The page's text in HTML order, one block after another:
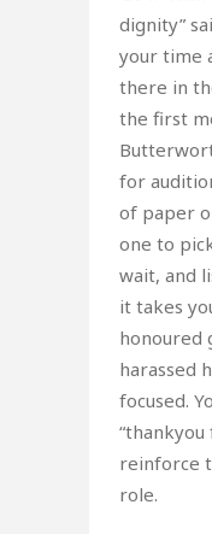
dignity”
your time
there in
the first
for
of paper
one to
wait, and
it takes
honoured
harassed
focused.
reinforce
role.